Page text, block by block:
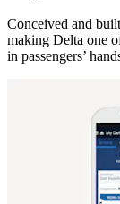
Conceived and
making Delta one
in passengers’